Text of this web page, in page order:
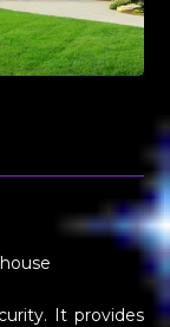
It provides